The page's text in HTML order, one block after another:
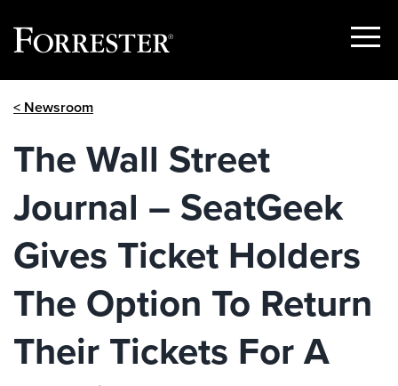
Show
< Newsroom
The Wall Street
Journal – SeatGeek
Gives Ticket Holders
The Option To Return
Their Tickets For A